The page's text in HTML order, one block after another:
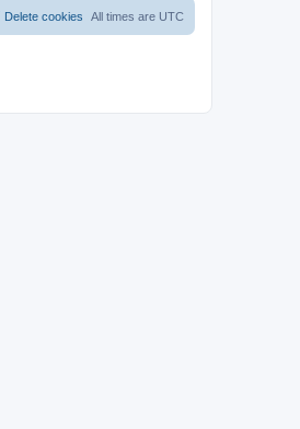
All times are UTC
Delete cookies